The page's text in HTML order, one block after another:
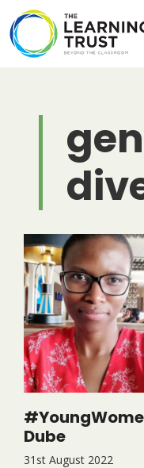
content
Dube
31st August 2022